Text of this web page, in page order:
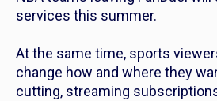
services this summer.
At the same time, sports
change how and where they
cutting, streaming